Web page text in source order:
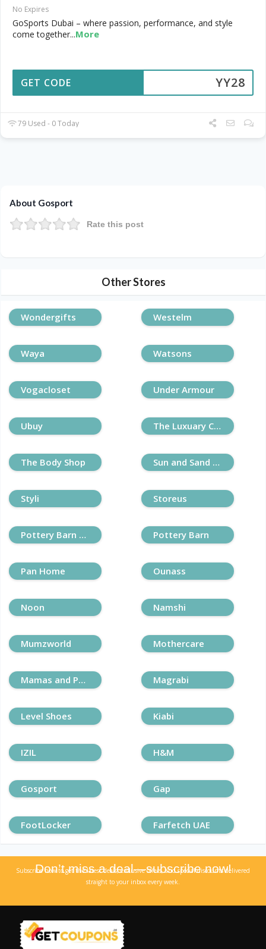
No Expires
GoSports Dubai – where passion, performance, and style
come together...More
YY28
GET CODE
79 Used - 0 Today
About Gosport
Rate this post
Other Stores
Wondergifts Westelm
Waya Watsons
Vogacloset Under Armour
Ubuy The Luxuary Closet
The Body Shop Sun and Sand Sports
Styli Storeus
Pottery Barn Kids Pottery Barn
Pan Home Ounass
Noon Namshi
Mumzworld Mothercare
Mamas and Papas Magrabi
Level Shoes Kiabi
IZIL H&M
Gosport Gap
FootLocker Farfetch UAE
Don’t miss a deal—subscribe now!
Subscribe now to get the latest deals, exclusive offers, and special discounts delivered
straight to your inbox every week.